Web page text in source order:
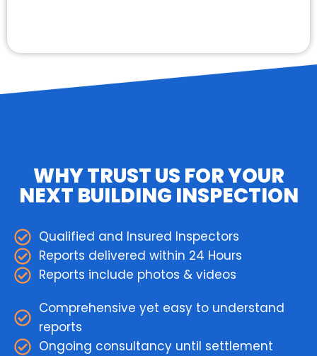
WHY TRUST US FOR YOUR
NEXT BUILDING INSPECTION
Qualified and Insured Inspectors
Reports delivered within 24 Hours
Reports include photos & videos
Comprehensive yet easy to understand
reports
Ongoing consultancy until settlement